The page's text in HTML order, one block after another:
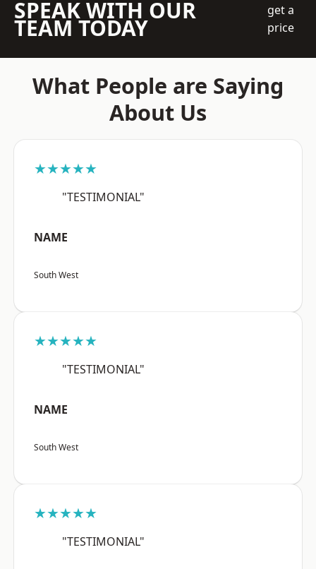
SPEAK WITH OUR
TEAM TODAY
get a
price
What People are Saying
About Us
★★★★★
"TESTIMONIAL"
NAME
South West
★★★★★
"TESTIMONIAL"
NAME
South West
★★★★★
"TESTIMONIAL"